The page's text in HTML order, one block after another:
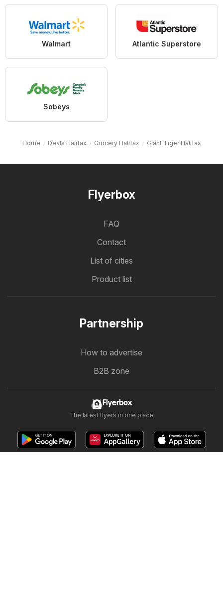
Walmart Atlantic Superstore
Sobeys
Home Deals Halifax Grocery Halifax Giant Tiger Halifax
Flyerbox
FAQ
Contact
List of cities
Product list
Partnership
How to advertise
B2B zone
Flyerbox
The latest flyers in one place